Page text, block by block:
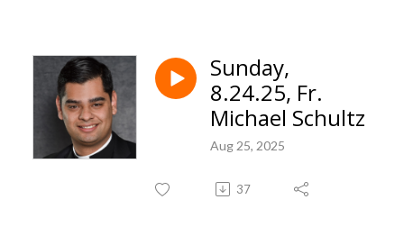
Sunday,
8.24.25, Fr.
Michael Schultz
Aug 25, 2025
37